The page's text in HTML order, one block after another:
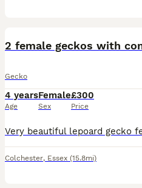
2 female geckos with
Gecko
4 years
Age
Female
Sex
£300
Price
Colchester, Essex (15.8mi)